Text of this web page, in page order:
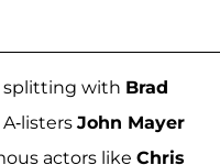
splitting with Brad
listers John Mayer
actors like Chris